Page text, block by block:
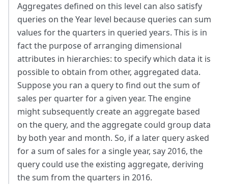
Aggregates defined on this level can also satisfy
queries on the Year level because queries can sum
values for the quarters in queried years. This is in
fact the purpose of arranging dimensional
attributes in hierarchies: to specify which data it is
possible to obtain from other, aggregated data.
Suppose you ran a query to find out the sum of
sales per quarter for a given year. The engine
might subsequently create an aggregate based
on the query, and the aggregate could group data
by both year and month. So, if a later query asked
for a sum of sales for a single year, say 2016, the
query could use the existing aggregate, deriving
the sum from the quarters in 2016.